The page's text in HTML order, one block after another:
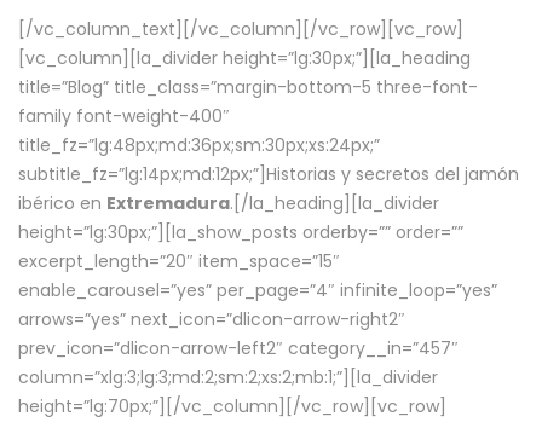
[/vc_column_text][/vc_column][/vc_row][vc_row]
[vc_column][la_divider height=”lg:30px;”][la_heading
title=”Blog” title_class=”margin-bottom-5 three-font-
family font-weight-400″
title_fz=”lg:48px;md:36px;sm:30px;xs:24px;”
subtitle_fz=”lg:14px;md:12px;”]Historias y secretos del jamón
ibérico en Extremadura.[/la_heading][la_divider
height=”lg:30px;”][la_show_posts orderby=”” order=””
excerpt_length=”20″ item_space=”15″
enable_carousel=”yes” per_page=”4″ infinite_loop=”yes”
arrows=”yes” next_icon=”dlicon-arrow-right2″
prev_icon=”dlicon-arrow-left2″ category__in=”457″
column=”xlg:3;lg:3;md:2;sm:2;xs:2;mb:1;”][la_divider
height=”lg:70px;”][/vc_column][/vc_row][vc_row]